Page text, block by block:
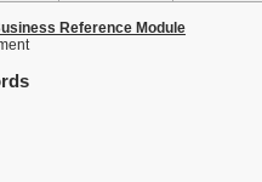
Reference Module